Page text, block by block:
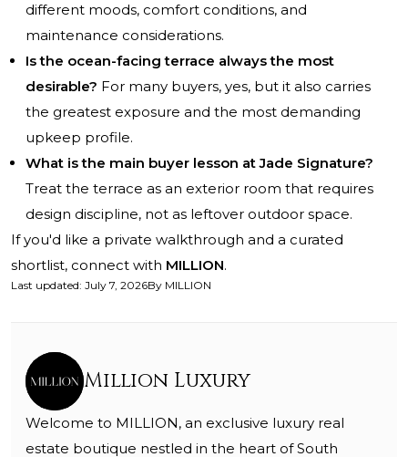
different moods, comfort conditions, and
maintenance considerations.
Is the ocean-facing terrace always the most
desirable? For many buyers, yes, but it also carries
the greatest exposure and the most demanding
upkeep profile.
What is the main buyer lesson at Jade Signature?
Treat the terrace as an exterior room that requires
design discipline, not as leftover outdoor space.
If you'd like a private walkthrough and a curated
shortlist, connect with MILLION.
Last updated: July 7, 2026By MILLION
Million Luxury
Welcome to MILLION, an exclusive luxury real
estate boutique nestled in the heart of South